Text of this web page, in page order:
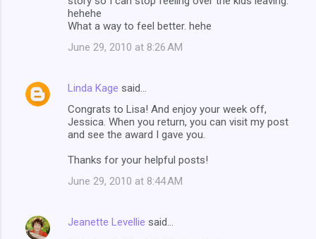
hehehe
What a way to feel better. hehe
June 29, 2010 at 8:26 AM
Linda Kage said…
Congrats to Lisa! And enjoy your week off,
Jessica. When you return, you can visit my post
and see the award I gave you.
Thanks for your helpful posts!
June 29, 2010 at 8:44 AM
Jeanette Levellie said…